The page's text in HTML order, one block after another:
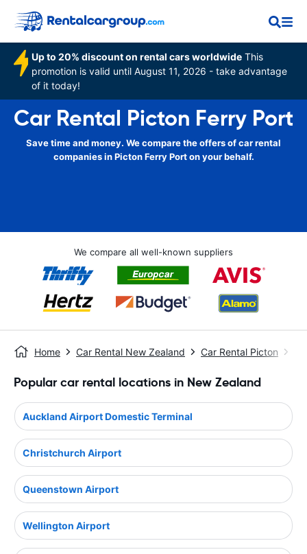
Up to 20% discount on rental cars worldwide This
promotion is valid until August 11, 2026 - take advantage
of it today!
Car Rental Picton Ferry Port
Save time and money. We compare the offers of car rental
companies in Picton Ferry Port on your behalf.
We compare all well-known suppliers
Home Car Rental New Zealand Car Rental Picton
Popular car rental locations in New Zealand
Auckland Airport Domestic Terminal
Christchurch Airport
Queenstown Airport
Wellington Airport